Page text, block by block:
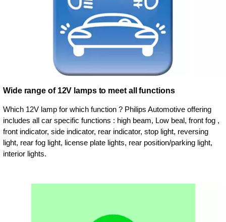
Wide range of 12V lamps to meet all functions
Which 12V lamp for which function ? Philips Automotive offering
includes all car specific functions : high beam, Low beal, front fog ,
front indicator, side indicator, rear indicator, stop light, reversing
light, rear fog light, license plate lights, rear position/parking light,
interior lights.